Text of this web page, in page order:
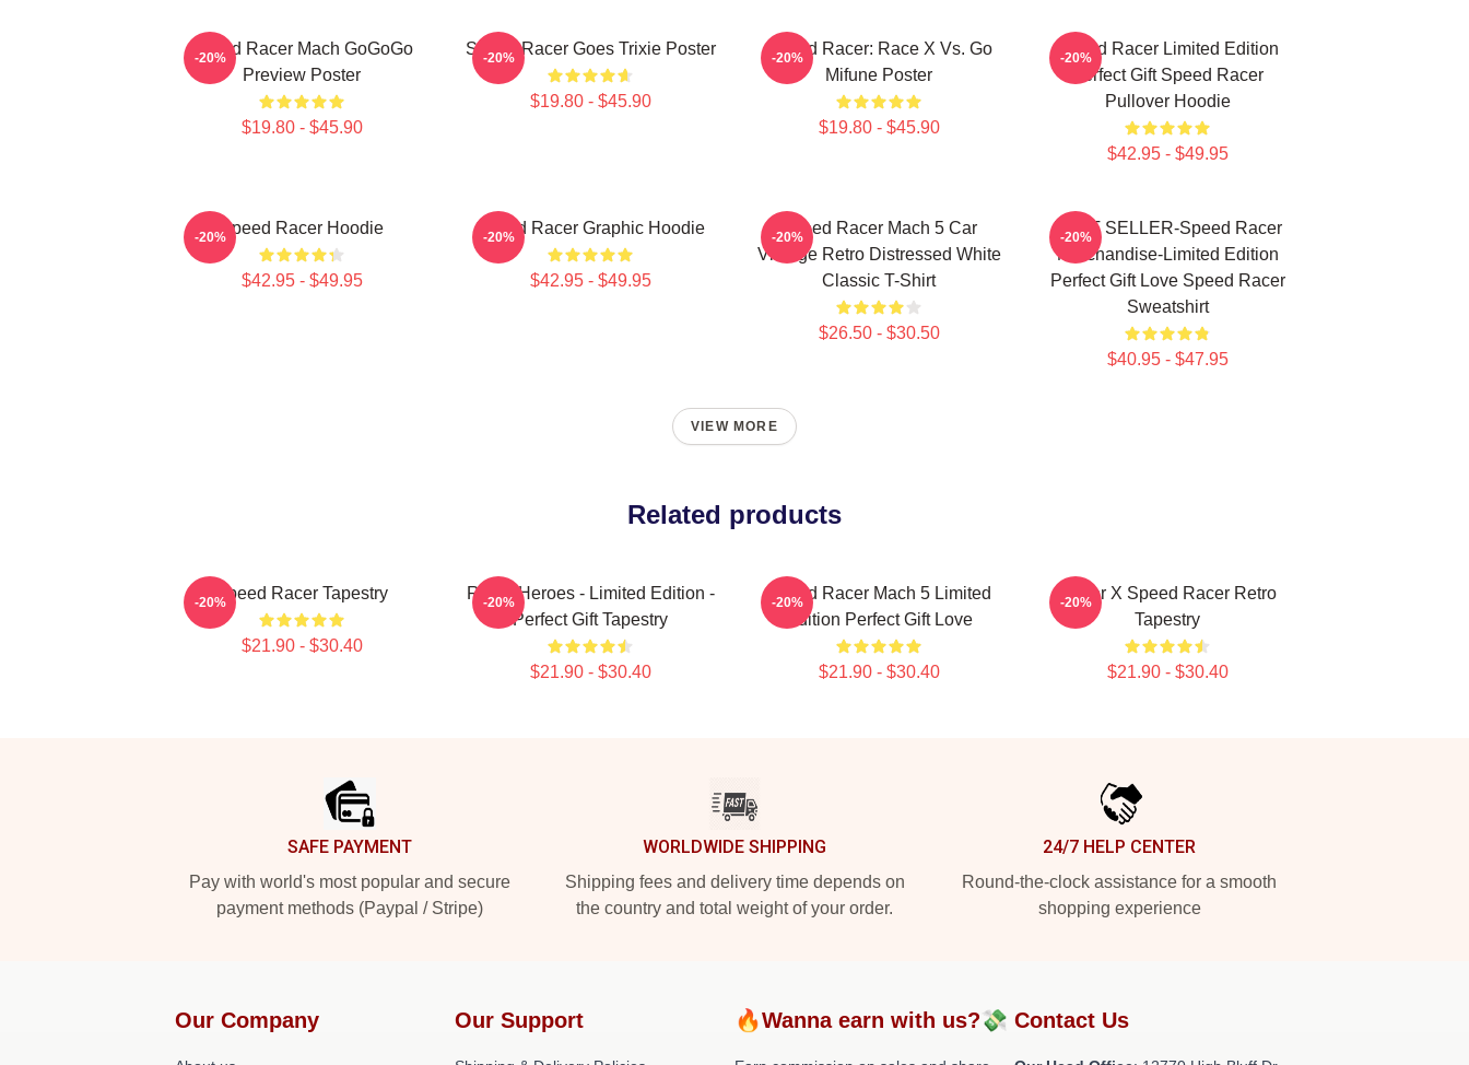
Speed Racer Mach GoGoGo
Preview Poster
$19.80 - $45.90
-20% Speed Racer Goes Trixie Poster
$19.80 - $45.90
-20%
Speed Racer: Race X Vs. Go
Mifune Poster
$19.80 - $45.90
-20%
Speed Racer Limited Edition
Perfect Gift Speed Racer
Pullover Hoodie
$42.95 - $49.95
-20%
Speed Racer Hoodie
$42.95 - $49.95
-20% Speed Racer Graphic Hoodie
$42.95 - $49.95
-20%
Speed Racer Mach 5 Car
Vintage Retro Distressed White
Classic T-Shirt
$26.50 - $30.50
-20%
BEST SELLER-Speed Racer
Merchandise-Limited Edition
Perfect Gift Love Speed Racer
Sweatshirt
$40.95 - $47.95
-20%
VIEW MORE
Related products
Speed Racer Tapestry
$21.90 - $30.40
-20%
Racer Heroes - Limited Edition -
Perfect Gift Tapestry
$21.90 - $30.40
-20%
Speed Racer Mach 5 Limited
Edition Perfect Gift Love
$21.90 - $30.40
-20%
Racer X Speed Racer Retro
Tapestry
$21.90 - $30.40
-20%
SAFE PAYMENT
Pay with world's most popular and secure
payment methods (Paypal / Stripe)
WORLDWIDE SHIPPING
Shipping fees and delivery time depends on
the country and total weight of your order.
24/7 HELP CENTER
Round-the-clock assistance for a smooth
shopping experience
Our Company Our Support 🔥Wanna earn with us?💸 Contact Us